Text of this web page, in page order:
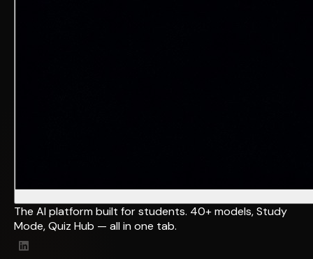
The AI platform built for students. 40+ models, Study
Mode, Quiz Hub — all in one tab.